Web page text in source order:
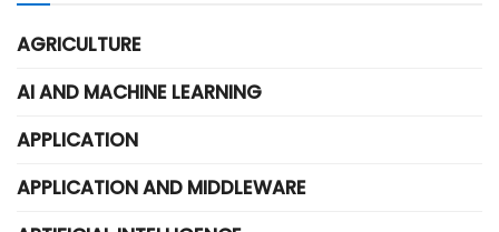
AGRICULTURE
AI AND MACHINE LEARNING
APPLICATION
APPLICATION AND MIDDLEWARE